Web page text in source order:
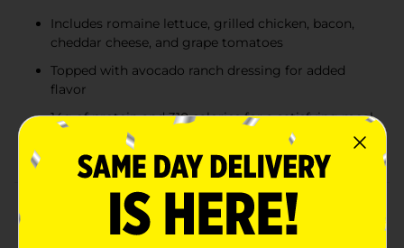
Includes romaine lettuce, grilled chicken, bacon,
cheddar cheese, and grape tomatoes
Topped with avocado ranch dressing for added
flavor
14g of protein and 310 calories for a satisfying meal
Comes with a fork for easy, on-the-go convenience
Product Details